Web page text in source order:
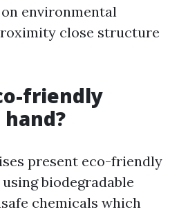
environmental
close structure
friendly
present eco-friendly
biodegradable
chemicals which